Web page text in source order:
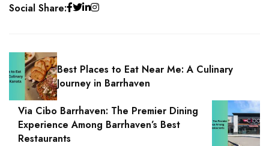
Social Share:
Best Places to Eat Near Me: A Culinary
Journey in Barrhaven
Via Cibo Barrhaven: The Premier Dining
Experience Among Barrhaven’s Best
Restaurants